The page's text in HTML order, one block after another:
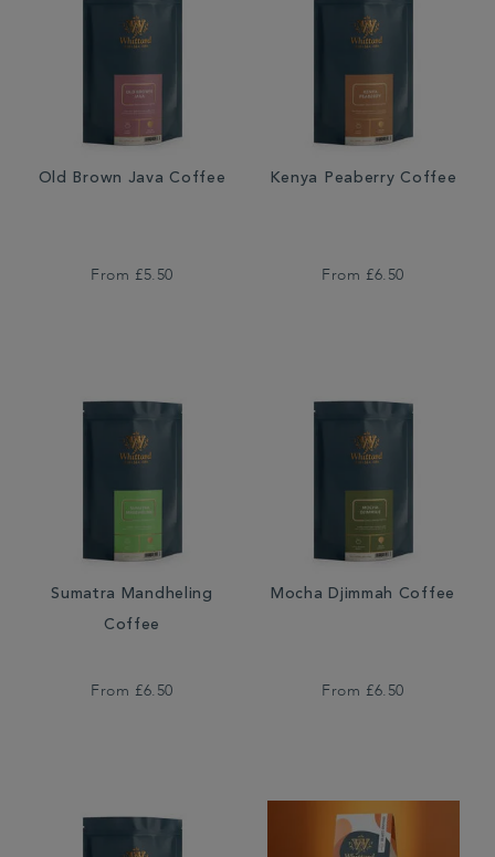
Old Brown Java Coffee
From £5.50
Kenya Peaberry Coffee
From £6.50
Sumatra Mandheling
Coffee
From £6.50
Mocha Djimmah Coffee
From £6.50